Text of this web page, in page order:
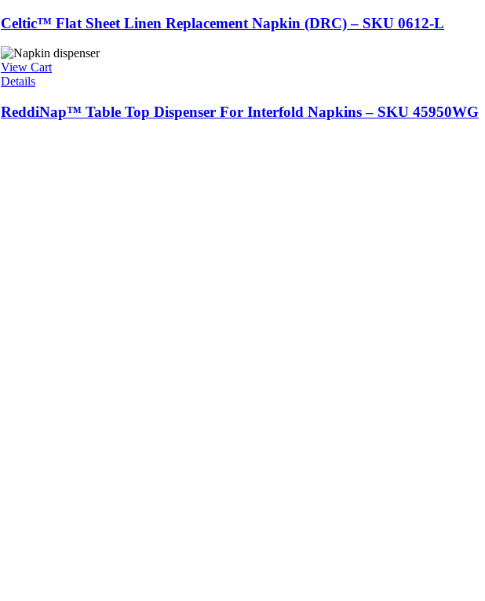
Celtic™ Flat Sheet Linen Replacement Napkin (DRC) – SKU 0612-L
View Cart
Details
ReddiNap™ Table Top Dispenser For Interfold Napkins – SKU 45950WG